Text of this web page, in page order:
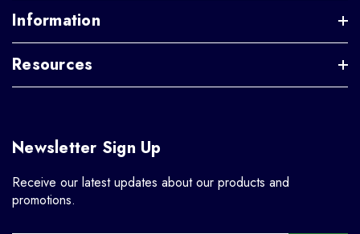
Information
Resources
Newsletter Sign Up
Receive our latest updates about our products and
promotions.